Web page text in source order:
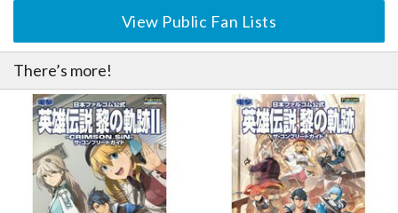
View Public Fan Lists
There’s more!